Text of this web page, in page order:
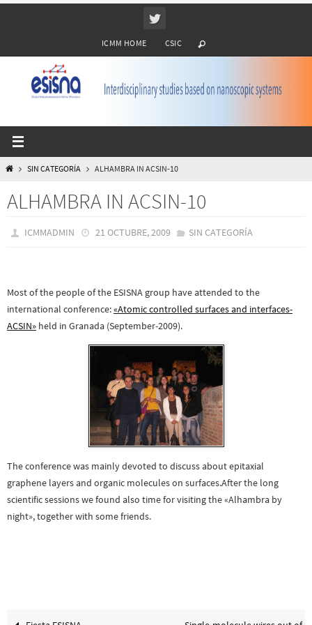
ICMM HOME CSIC
INICIOSIN CATEGORÍA ALHAMBRA IN ACSIN-10
ALHAMBRA IN ACSIN-10
ICMMADMIN 21 OCTUBRE, 2009 SIN CATEGORÍA
Most of the people of the ESISNA group have attended to the
international conference:«Atomic controlled surfaces and interfaces-
ACSIN» held in Granada (September-2009).
The conference was mainly devoted to discuss about epitaxial
graphene layers and organic molecules on surfaces.After the long
scientific sessions we found also time for visiting the «Alhambra by
night», together with some friends.